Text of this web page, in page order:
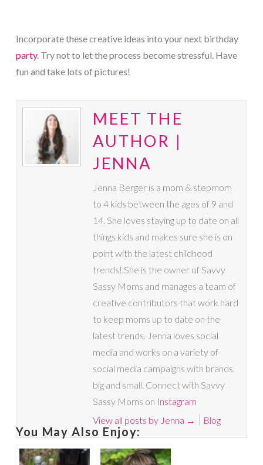
Incorporate these creative ideas into your next birthday
party. Try not to let the process become stressful. Have
fun and take lots of pictures!
MEET THE
AUTHOR |
JENNA
Jenna Berger is a mom & stepmom
to 4 kids between the ages of 9 and
14. She loves staying up to date on all
things kids and makes sure she is on
point with the latest childhood
trends! She is the owner of Savvy
Sassy Moms and manages a team of
creative contributors that work hard
to keep moms up to date on the
latest trends. Jenna loves social
media and works on a variety of
social media campaigns with brands
big and small. Connect with Savvy
Sassy Moms on Instagram
View all posts by Jenna → Blog
You May Also Enjoy: